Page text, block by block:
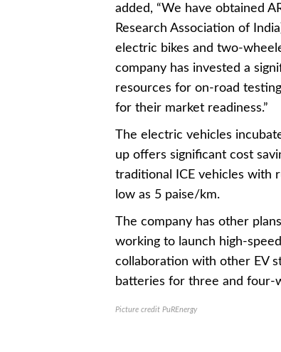
added, “We have obtained
Research Association of
electric bikes and two-
company has invested a
resources for on-road
for their market readiness.”
The electric vehicles
up offers significant cost
traditional ICE vehicles with
low as 5 paise/km.
The company has other
working to launch high-
collaboration with other EV
batteries for three and four-
Picture credit PuREnergy